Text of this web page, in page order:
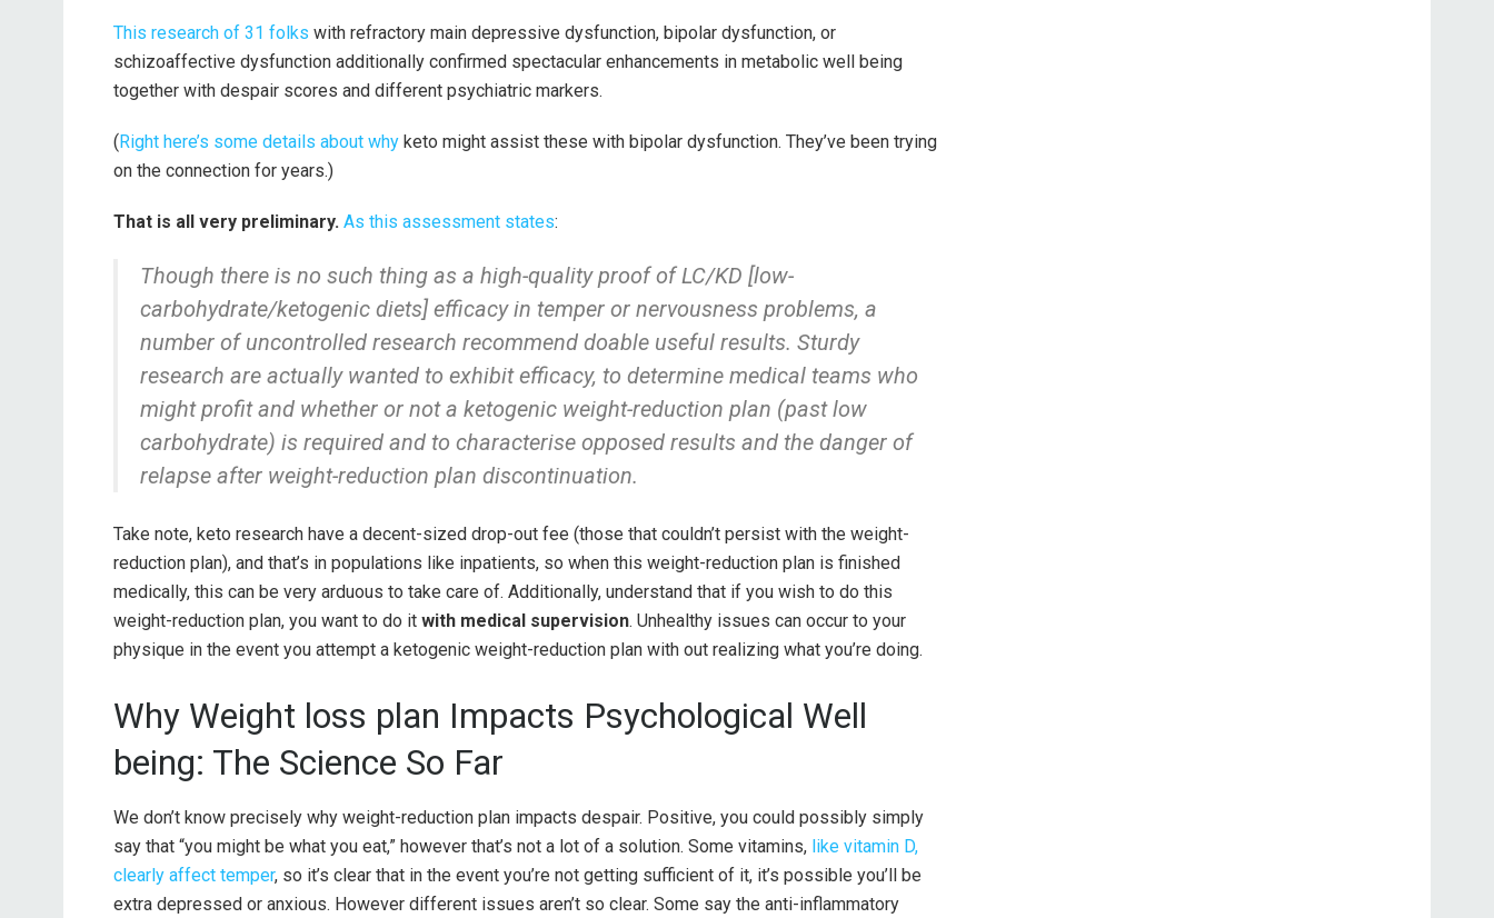
This research of 31 folks with refractory main depressive dysfunction, bipolar dysfunction, or
schizoaffective dysfunction additionally confirmed spectacular enhancements in metabolic well being
together with despair scores and different psychiatric markers.
(Right here’s some details about why keto might assist these with bipolar dysfunction. They’ve been trying
on the connection for years.)
That is all very preliminary. As this assessment states:
Though there is no such thing as a high-quality proof of LC/KD [low-
carbohydrate/ketogenic diets] efficacy in temper or nervousness problems, a
number of uncontrolled research recommend doable useful results. Sturdy
research are actually wanted to exhibit efficacy, to determine medical teams who
might profit and whether or not a ketogenic weight-reduction plan (past low
carbohydrate) is required and to characterise opposed results and the danger of
relapse after weight-reduction plan discontinuation.
Take note, keto research have a decent-sized drop-out fee (those that couldn’t persist with the weight-
reduction plan), and that’s in populations like inpatients, so when this weight-reduction plan is finished
medically, this can be very arduous to take care of. Additionally, understand that if you wish to do this
weight-reduction plan, you want to do it with medical supervision. Unhealthy issues can occur to your
physique in the event you attempt a ketogenic weight-reduction plan with out realizing what you’re doing.
Why Weight loss plan Impacts Psychological Well
being: The Science So Far
We don’t know precisely why weight-reduction plan impacts despair. Positive, you could possibly simply
say that “you might be what you eat,” however that’s not a lot of a solution. Some vitamins, like vitamin D,
clearly affect temper, so it’s clear that in the event you’re not getting sufficient of it, it’s possible you’ll be
extra depressed or anxious. However different issues aren’t so clear. Some say the anti-inflammatory